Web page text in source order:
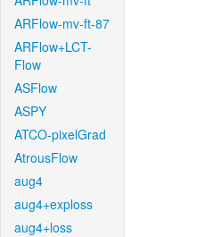
ARFlow-mv-ft-87
ARFlow+LCT-
Flow
ASFlow
ASPY
ATCO-pixelGrad
AtrousFlow
aug4
aug4+exploss
aug4+loss